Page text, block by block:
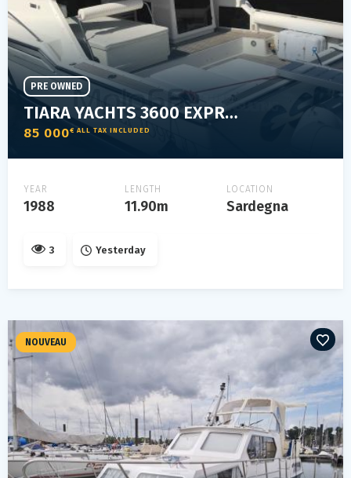
TIARA YACHTS 3600 EXPRESS SPECIAL
85 000€ ALL TAX INCLUDED
PRE OWNED
YEAR
1988
LENGTH
11.90m
LOCATION
Sardegna
3 Yesterday
NOUVEAU